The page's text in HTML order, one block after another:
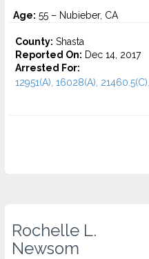
Age: 55 – Nubieber, CA
County: Shasta
Reported On: Dec 14, 2017
Arrested For:
12951(A), 16028(A), 21460.5(C)...
Rochelle L.
Newsom